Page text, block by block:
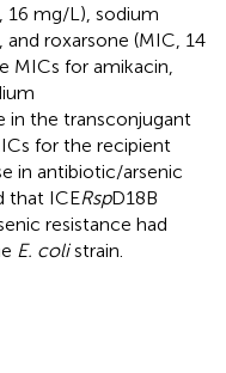
16 mg/L), sodium
roxarsone (MIC, 14
MICs for amikacin,
in the transconjugant
for the recipient
in antibiotic/arsenic
that ICERspD18B
resistance had
E. colistrain.